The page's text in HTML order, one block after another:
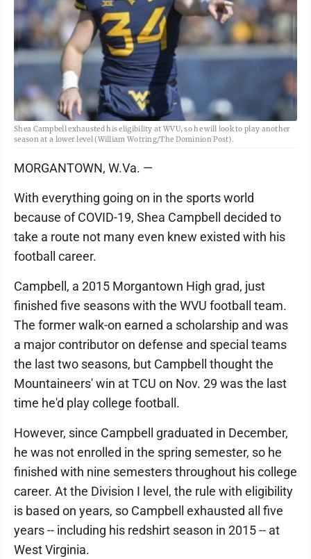
Shea Campbell exhausted his eligibility at WVU, so he will look to play another
season at a lower level (William Wotring/The Dominion Post).
MORGANTOWN, W.Va. —
With everything going on in the sports world
because of COVID-19, Shea Campbell decided to
take a route not many even knew existed with his
football career.
Campbell, a 2015 Morgantown High grad, just
finished five seasons with the WVU football team.
The former walk-on earned a scholarship and was
a major contributor on defense and special teams
the last two seasons, but Campbell thought the
Mountaineers' win at TCU on Nov. 29 was the last
time he'd play college football.
However, since Campbell graduated in December,
he was not enrolled in the spring semester, so he
finished with nine semesters throughout his college
career. At the Division I level, the rule with eligibility
is based on years, so Campbell exhausted all five
years -- including his redshirt season in 2015 -- at
West Virginia.